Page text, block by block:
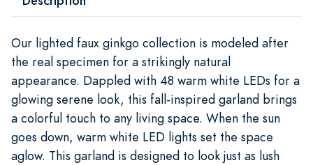
Our lighted faux ginkgo collection is modeled after
the real specimen for a strikingly natural
appearance. Dappled with 48 warm white LEDs for a
glowing serene look, this fall-inspired garland brings
a colorful touch to any living space. When the sun
goes down, warm white LED lights set the space
aglow. This garland is designed to look just as lush